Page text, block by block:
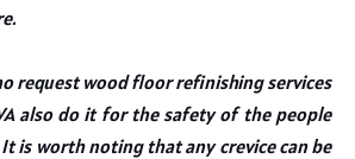
request wood floor refinishing services
also do it for the safety of the people
is worth noting that any crevice can be